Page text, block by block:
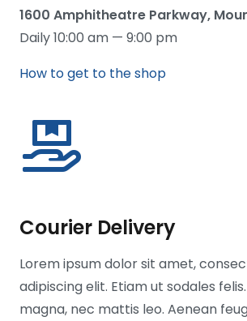
1600 Amphitheatre Parkway,
Daily 10:00 am — 9:00 pm
How to get to the shop
Courier Delivery
Lorem ipsum dolor sit amet,
adipiscing elit. Etiam ut sodales
magna, nec mattis leo. Aenean